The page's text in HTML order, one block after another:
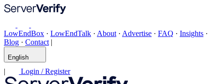
LowEndBox · LowEndTalk · About · Advertise · FAQ · Insights ·
Blog · Contact |
English
| Login / Register